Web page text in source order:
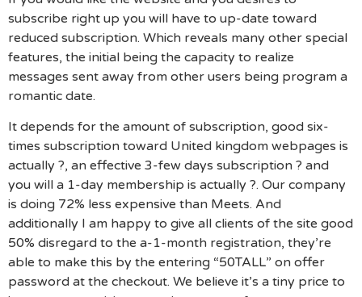
subscribe right up you will have to up-date toward
reduced subscription. Which reveals many other special
features, the initial being the capacity to realize
messages sent away from other users being program a
romantic date.
It depends for the amount of subscription, good six-
times subscription toward United kingdom webpages is
actually ?, an effective 3-few days subscription ? and
you will a 1-day membership is actually ?. Our company
is doing 72% less expensive than Meets. And
additionally I am happy to give all clients of the site good
50% disregard to the a-1-month registration, they’re
able to make this by the entering “50TALL” on offer
password at the checkout. We believe it’s a tiny price to